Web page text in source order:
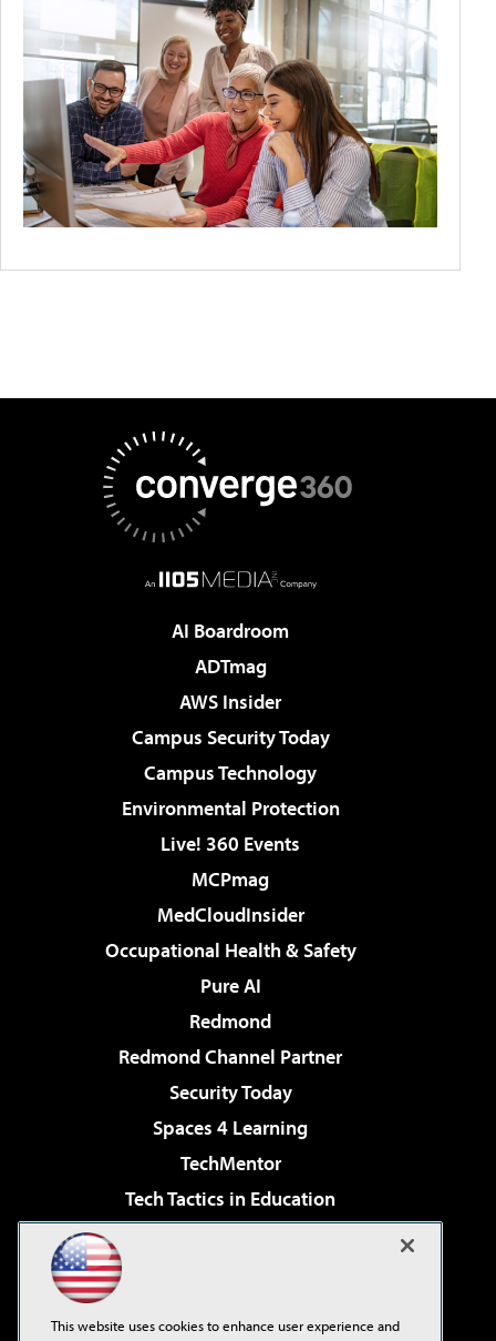
AI Boardroom
ADTmag
AWS Insider
Campus Security Today
Campus Technology
Environmental Protection
Live! 360 Events
MCPmag
MedCloudInsider
Occupational Health & Safety
Pure AI
Redmond
Redmond Channel Partner
Security Today
Spaces 4 Learning
TechMentor
Tech Tactics in Education
Virtualization & Cloud Review
This website uses cookies to enhance user experience and